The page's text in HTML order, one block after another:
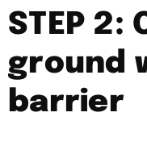
STEP 2:
ground
barrier